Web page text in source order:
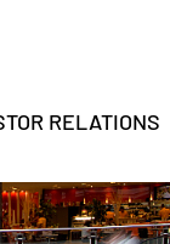
RELATIONS